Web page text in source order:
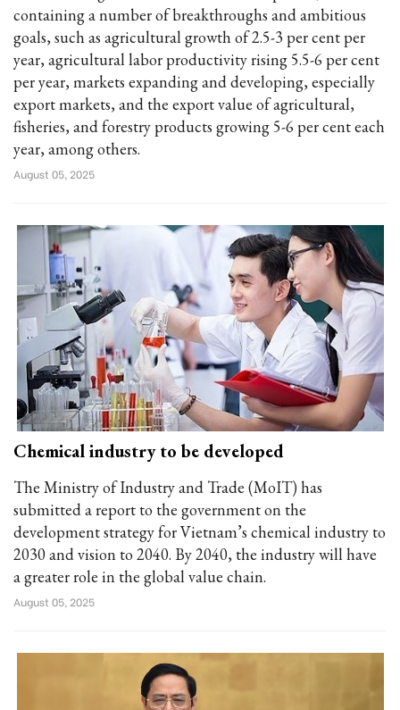
containing a number of breakthroughs and ambitious
goals, such as agricultural growth of 2.5-3 per cent per
year, agricultural labor productivity rising 5.5-6 per cent
per year, markets expanding and developing, especially
export markets, and the export value of agricultural,
fisheries, and forestry products growing 5-6 per cent each
year, among others.
August 05, 2025
Chemical industry to be developed
The Ministry of Industry and Trade (MoIT) has
submitted a report to the government on the
development strategy for Vietnam’s chemical industry to
2030 and vision to 2040. By 2040, the industry will have
a greater role in the global value chain.
August 05, 2025